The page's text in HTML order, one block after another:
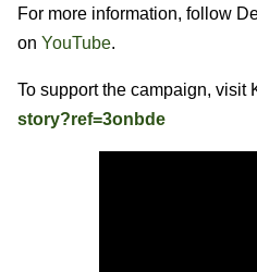
For more information, follow
on YouTube.
To support the campaign, visit
story?ref=3onbde